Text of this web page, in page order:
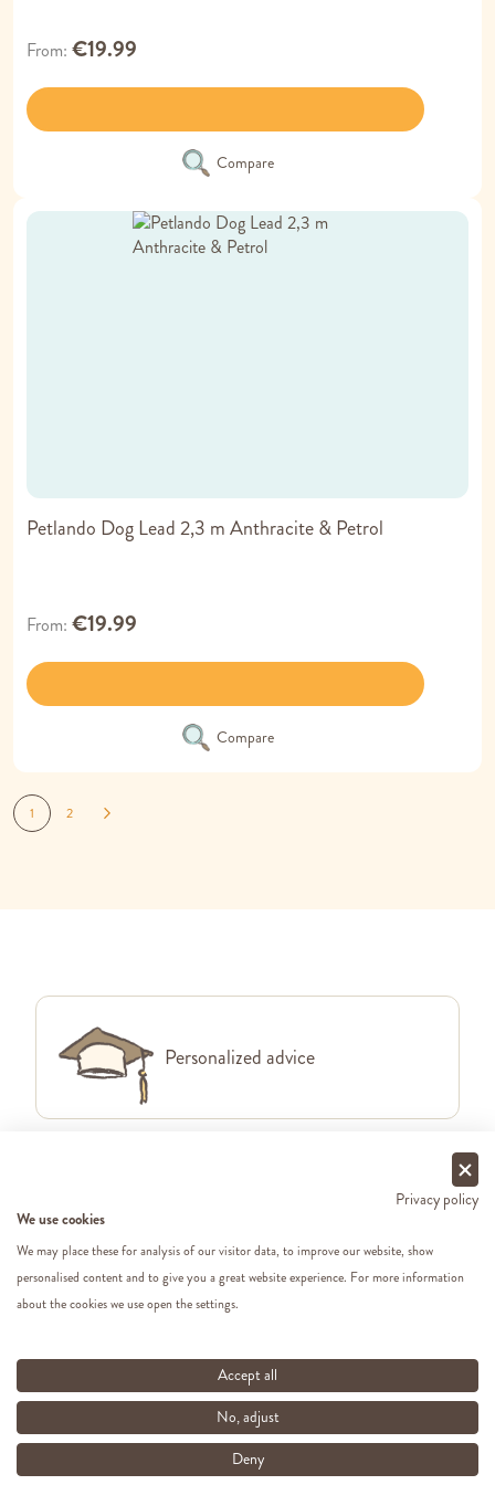
From €19.99
Compare
Petlando Dog Lead 2,3 m Anthracite & Petrol
From €19.99
Compare
PageYou're currently reading page
1 Page
2
Personalized advice
Free delivery from €49 in BE &
Order before 1pm, shipping same
working day
Privacy policy
We use cookies
We may place these for analysis of our visitor data, to improve our website, show
personalised content and to give you a great website experience. For more information
about the cookies we use open the settings.
Accept all
No, adjust
Deny